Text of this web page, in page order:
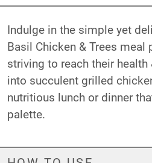
Indulge in the simple yet
Basil Chicken & Trees
striving to reach their
into succulent grilled
nutritious lunch or dinner
palette.